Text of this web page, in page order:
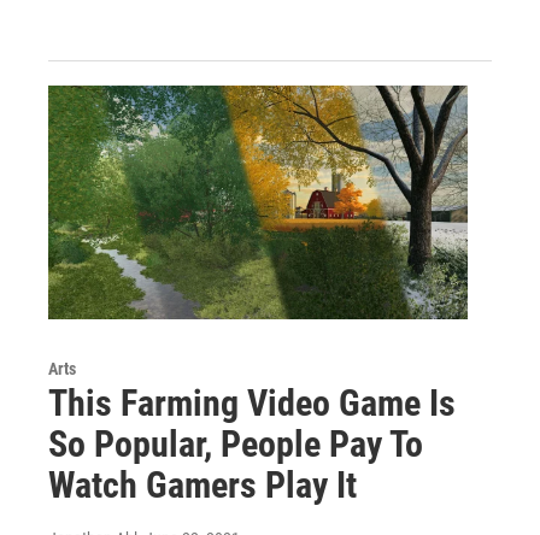
Arts
This Farming Video Game Is
So Popular, People Pay To
Watch Gamers Play It